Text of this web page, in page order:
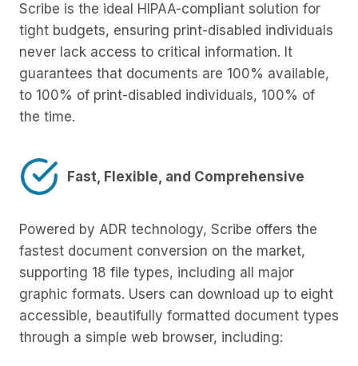
Scribe is the ideal HIPAA-compliant solution for
tight budgets, ensuring print-disabled individuals
never lack access to critical information. It
guarantees that documents are 100% available,
to 100% of print-disabled individuals, 100% of
the time.
Fast, Flexible, and Comprehensive
Powered by ADR technology, Scribe offers the
fastest document conversion on the market,
supporting 18 file types, including all major
graphic formats. Users can download up to eight
accessible, beautifully formatted document types
through a simple web browser, including: